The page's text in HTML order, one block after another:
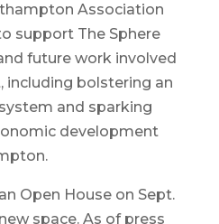
Association
support The Sphere
future work involved
bolstering an
and sparking
development
Open House on Sept.
space. As of press